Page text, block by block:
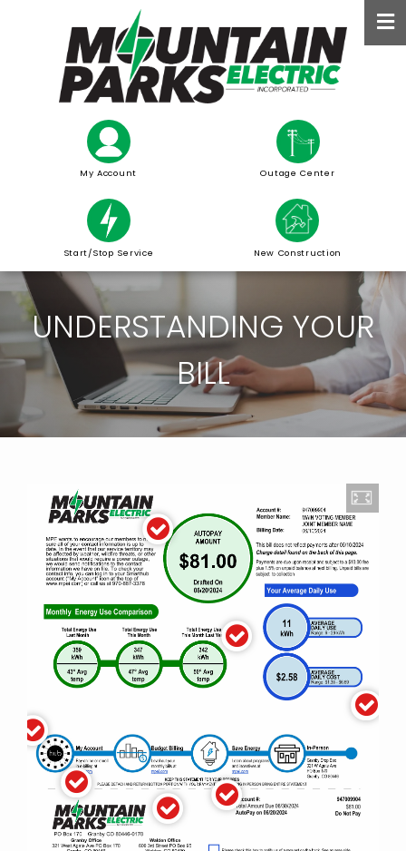
content
My Account Outage Center
Start/Stop Service New Construction
UNDERSTANDING YOUR
BILL